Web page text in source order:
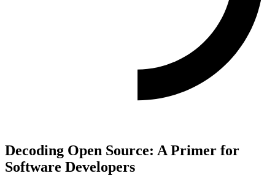
Decoding Open Source: A Primer for
Software Developers